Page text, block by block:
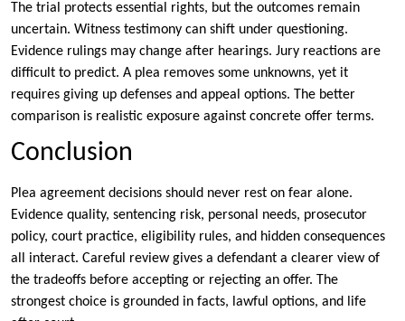
The trial protects essential rights, but the outcomes remain
uncertain. Witness testimony can shift under questioning.
Evidence rulings may change after hearings. Jury reactions are
difficult to predict. A plea removes some unknowns, yet it
requires giving up defenses and appeal options. The better
comparison is realistic exposure against concrete offer terms.
Conclusion
Plea agreement decisions should never rest on fear alone.
Evidence quality, sentencing risk, personal needs, prosecutor
policy, court practice, eligibility rules, and hidden consequences
all interact. Careful review gives a defendant a clearer view of
the tradeoffs before accepting or rejecting an offer. The
strongest choice is grounded in facts, lawful options, and life